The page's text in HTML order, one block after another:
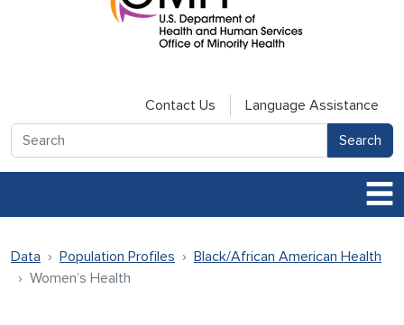
Contact Us
Language Assistance
Search
Data Population Profiles
Black/African American Health
Women’s Health